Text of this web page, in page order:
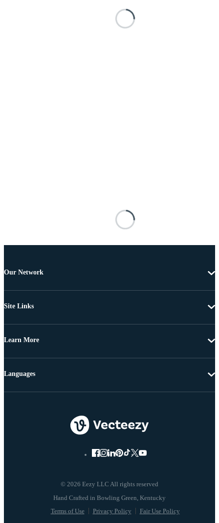
Our Network
Site Links
Learn More
© 2026 Eezy LLC All rights reserved
Terms of Use Privacy Policy Fair Use Policy
Languages